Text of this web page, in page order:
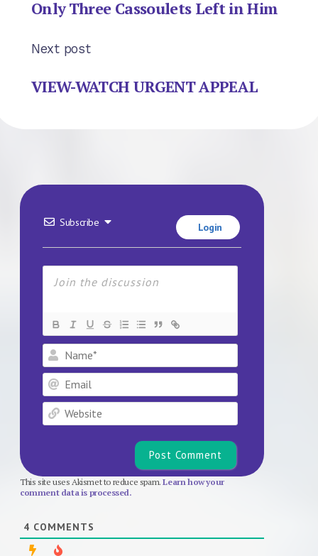
Only Three Cassoulets Left in Him
Next post
VIEW-WATCH URGENT APPEAL
Subscribe Login
Name*
Email
Website
This site uses Akismet to reduce spam.Learn how your
comment data is processed.
4 COMMENTS